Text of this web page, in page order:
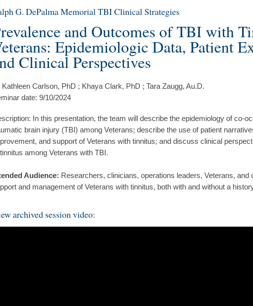
G. DePalma Memorial TBI Clinical Strategies
and Outcomes of TBI with
Epidemiologic Data, Patient
Clinical Perspectives
Kathleen Carlson, PhD ; Khaya Clark, PhD ; Tara Zaugg, Au.D.
date: 9/10/2024
In this presentation, the team will describe the epidemiology of co-
brain injury (TBI) among Veterans; describe the use of patient
and support of Veterans with tinnitus; and discuss clinical
among Veterans with TBI.
Audience: Researchers, clinicians, operations leaders, Veterans, and
and management of Veterans with tinnitus, both with and without a
archived session video: